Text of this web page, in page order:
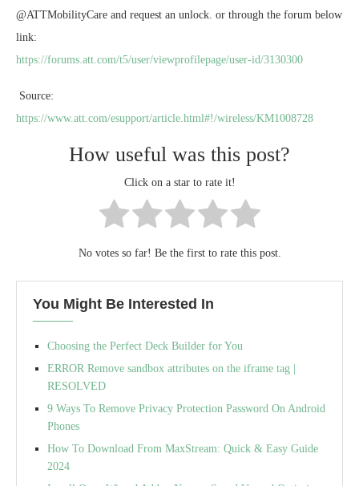
@ATTMobilityCare and request an unlock. or through the forum below
link:
https://forums.att.com/t5/user/viewprofilepage/user-id/3130300
Source:
https://www.att.com/esupport/article.html#!/wireless/KM1008728
How useful was this post?
Click on a star to rate it!
No votes so far! Be the first to rate this post.
You Might Be Interested In
Choosing the Perfect Deck Builder for You
ERROR Remove sandbox attributes on the iframe tag |
RESOLVED
9 Ways To Remove Privacy Protection Password On Android
Phones
How To Download From MaxStream: Quick & Easy Guide
2024